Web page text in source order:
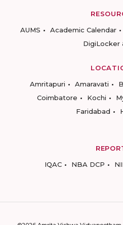
AUMS
Academic Calendar
DigiLocker
Amritapuri
Amaravati
Coimbatore
Kochi
Faridabad
IQAC
NBA DCP